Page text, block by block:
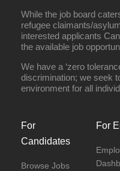
While the job board
refugee claimants/
interested applicants
the available job
We have a ‘zero
discrimination; we seek
environment for all
For
Candidates
Browse Jobs
For